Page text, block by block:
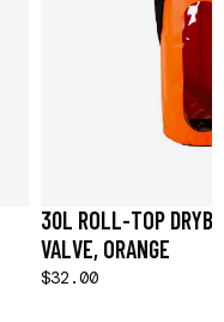
30L ROLL-TOP
VALVE, ORANGE
$32.00